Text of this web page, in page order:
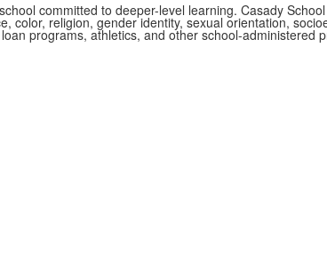
committed to deeper-level learning. Casady
religion, gender identity, sexual orientation,
programs, athletics, and other school-administered